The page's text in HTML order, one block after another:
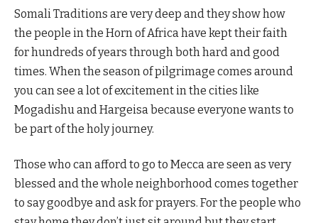
Somali Traditions are very deep and they show how
the people in the Horn of Africa have kept their faith
for hundreds of years through both hard and good
times. When the season of pilgrimage comes around
you can see a lot of excitement in the cities like
Mogadishu and Hargeisa because everyone wants to
be part of the holy journey.
Those who can afford to go to Mecca are seen as very
blessed and the whole neighborhood comes together
to say goodbye and ask for prayers. For the people who